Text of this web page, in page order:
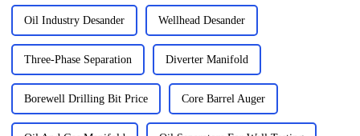
Oil Industry Desander Wellhead Desander
Three-Phase Separation Diverter Manifold
Borewell Drilling Bit Price Core Barrel Auger